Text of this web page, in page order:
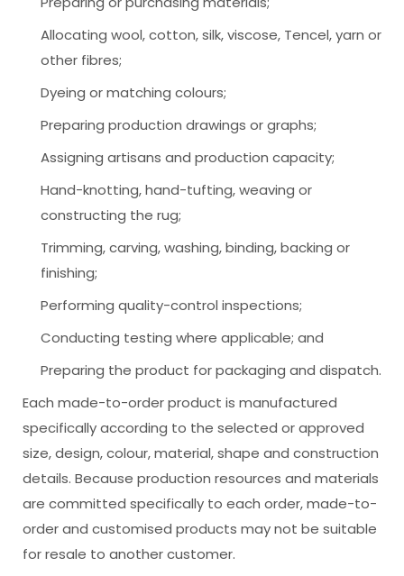
Allocating wool, cotton, silk, viscose, Tencel, yarn or
other fibres;
Dyeing or matching colours;
Preparing production drawings or graphs;
Assigning artisans and production capacity;
Hand-knotting, hand-tufting, weaving or
constructing the rug;
Trimming, carving, washing, binding, backing or
finishing;
Performing quality-control inspections;
Conducting testing where applicable; and
Preparing the product for packaging and dispatch.
Each made-to-order product is manufactured
specifically according to the selected or approved
size, design, colour, material, shape and construction
details. Because production resources and materials
are committed specifically to each order, made-to-
order and customised products may not be suitable
for resale to another customer.